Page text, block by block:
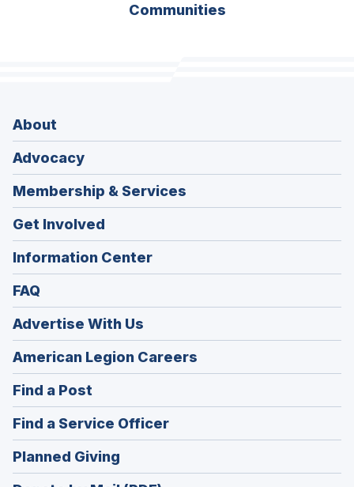
Communities
About
Advocacy
Membership & Services
Get Involved
Information Center
FAQ
Advertise With Us
American Legion Careers
in
window)
Find a Post
in
a
new
window)
Find a Service Officer(Opens
in
Planned Giving
in